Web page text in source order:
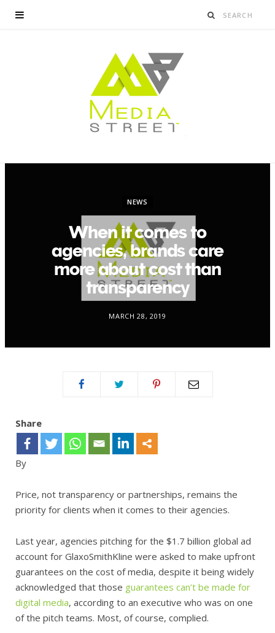
NEWS
When it comes to
agencies, brands care
more about cost than
transparency
MARCH 28, 2019
Share
By
Price, not transparency or partnerships, remains the
priority for clients when it comes to their agencies.
Last year, agencies pitching for the $1.7 billion global ad
account for GlaxoSmithKline were asked to make upfront
guarantees on the cost of media, despite it being widely
acknowledged that those guarantees can’t be made for
digital media, according to an executive who was on one
of the pitch teams. Most, of course, complied.